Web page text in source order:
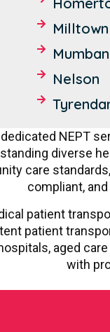
Milltown
Nelson
NEPT
diverse
care
compliant,
patient
patient
aged
with